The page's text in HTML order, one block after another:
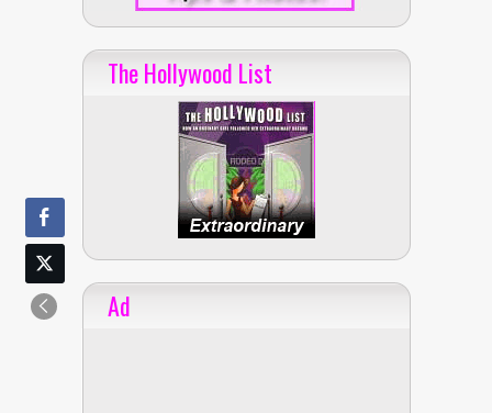
The Hollywood List
Ad